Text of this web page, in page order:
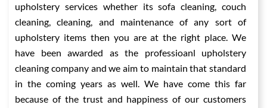
upholstery services whether its sofa cleaning, couch
cleaning, cleaning, and maintenance of any sort of
upholstery items then you are at the right place. We
have been awarded as the professioanl upholstery
cleaning company and we aim to maintain that standard
in the coming years as well. We have come this far
because of the trust and happiness of our customers